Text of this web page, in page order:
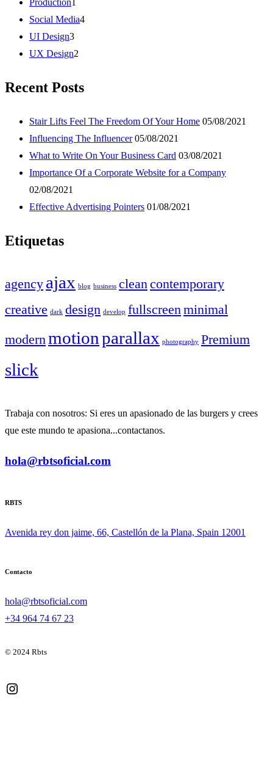
Production
Social Media4
UI Design3
UX Design2
Recent Posts
Stair Lifts Feel The Freedom Of Your Home 05/08/2021
Influencing The Influencer 05/08/2021
What to Write On Your Business Card 03/08/2021
Importance Of a Corporate Website for a Company
02/08/2021
Effective Advertising Pointers 01/08/2021
Etiquetas
agency ajax blog business cleancontemporary
creative dark design develop fullscreenminimal
modernmotionparallax photography Premium
slick
Trabaja con nosotros: Si eres un apasionado de las burgers y crees
que este mundo te apasiona...contactanos.
hola@rbtsoficial.com
RBTS
Avenida rey don jaime, 66, Castellón de la Plana, Spain 12001
Contacto
hola@rbtsoficial.com
+34 964 74 67 23
© 2024 Rbts
Instagram